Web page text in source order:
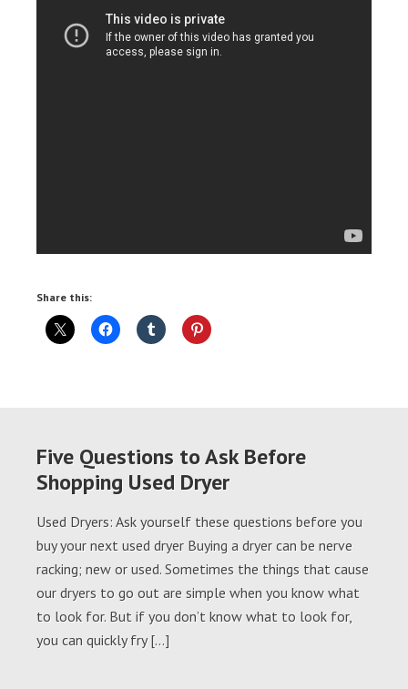
Share this:
Five Questions to Ask Before
Shopping Used Dryer
Used Dryers: Ask yourself these questions before you
buy your next used dryer Buying a dryer can be nerve
racking; new or used. Sometimes the things that cause
our dryers to go out are simple when you know what
to look for. But if you don’t know what to look for,
you can quickly fry […]